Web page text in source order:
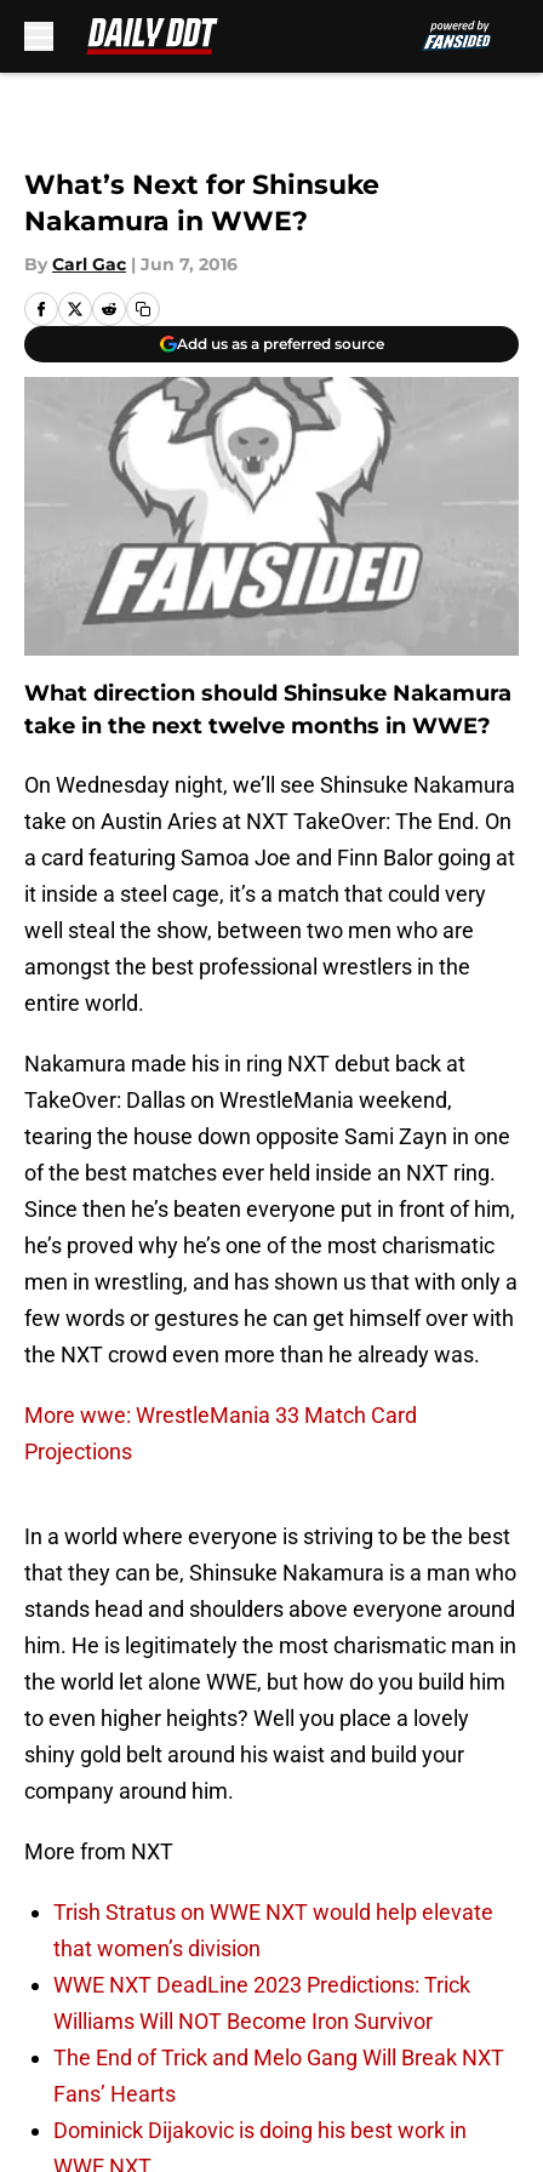
What’s Next for Shinsuke
Nakamura in WWE?
By Carl Gac | Jun 7, 2016
Add us as a preferred source
What direction should Shinsuke Nakamura
take in the next twelve months in WWE?
On Wednesday night, we’ll see Shinsuke Nakamura
take on Austin Aries at NXT TakeOver: The End. On
a card featuring Samoa Joe and Finn Balor going at
it inside a steel cage, it’s a match that could very
well steal the show, between two men who are
amongst the best professional wrestlers in the
entire world.
Nakamura made his in ring NXT debut back at
TakeOver: Dallas on WrestleMania weekend,
tearing the house down opposite Sami Zayn in one
of the best matches ever held inside an NXT ring.
Since then he’s beaten everyone put in front of him,
he’s proved why he’s one of the most charismatic
men in wrestling, and has shown us that with only a
few words or gestures he can get himself over with
the NXT crowd even more than he already was.
More wwe: WrestleMania 33 Match Card
Projections
In a world where everyone is striving to be the best
that they can be, Shinsuke Nakamura is a man who
stands head and shoulders above everyone around
him. He is legitimately the most charismatic man in
the world let alone WWE, but how do you build him
to even higher heights? Well you place a lovely
shiny gold belt around his waist and build your
company around him.
More from NXT
Trish Stratus on WWE NXT would help elevate
that women’s division
WWE NXT DeadLine 2023 Predictions: Trick
Williams Will NOT Become Iron Survivor
The End of Trick and Melo Gang Will Break NXT
Fans’ Hearts
Dominick Dijakovic is doing his best work in
WWE NXT